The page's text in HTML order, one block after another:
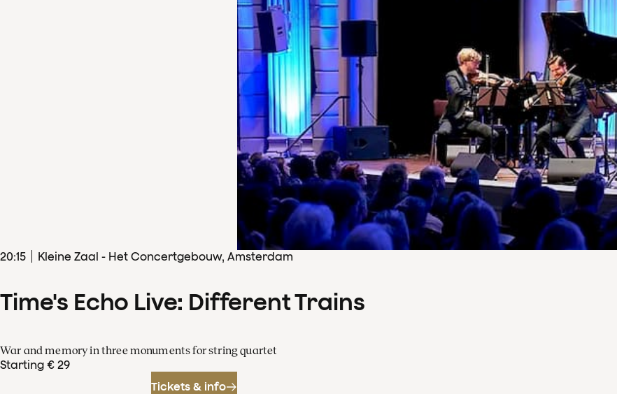
20:15 Kleine Zaal - Het Concertgebouw, Amsterdam
Time's Echo Live: Different Trains
War and memory in three monuments for string quartet
Starting € 29
Tickets & info